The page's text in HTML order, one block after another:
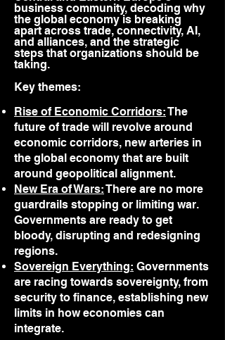
business community, decoding why
the global economy is breaking
apart across trade, connectivity, AI,
and alliances, and the strategic
steps that organizations should be
taking.
Key themes:
Rise of Economic Corridors:The
future of trade will revolve around
economic corridors, new arteries in
the global economy that are built
around geopolitical alignment.
New Era of Wars:There are no more
guardrails stopping or limiting war.
Governments are ready to get
bloody, disrupting and redesigning
regions.
Sovereign Everything: Governments
are racing towards sovereignty, from
security to finance, establishing new
limits in how economies can
integrate.